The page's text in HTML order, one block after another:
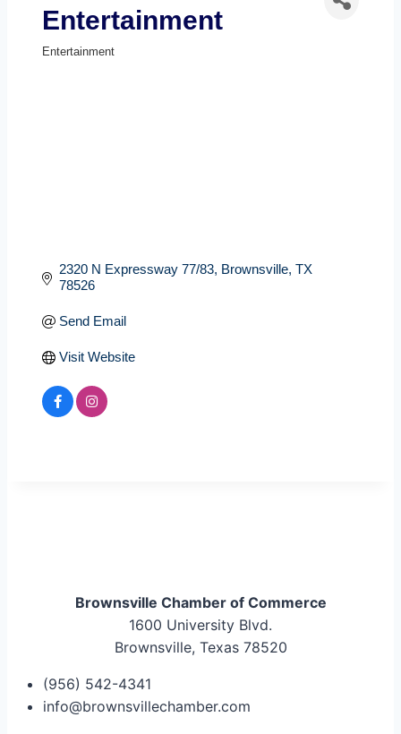
Entertainment
Entertainment
2320 N Expressway 77/83 Brownsville TX
78526
Send Email
Visit Website
Brownsville Chamber of Commerce
1600 University Blvd.
Brownsville, Texas 78520
(956) 542-4341
info@brownsvillechamber.com